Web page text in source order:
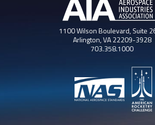
1100 Wilson Boulevard, Suite
Arlington, VA 22209-3928
703.358.1000